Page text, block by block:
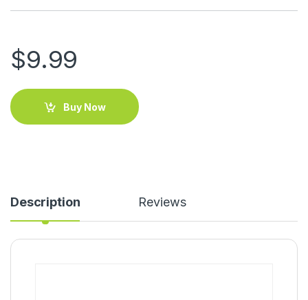
$9.99
Buy Now
Description Reviews